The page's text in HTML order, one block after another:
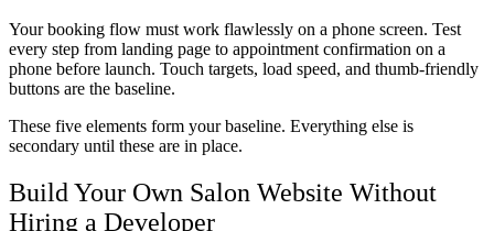
Your booking flow must work flawlessly on a phone screen. Test
every step from landing page to appointment confirmation on a
phone before launch. Touch targets, load speed, and thumb-friendly
buttons are the baseline.
These five elements form your baseline. Everything else is
secondary until these are in place.
Build Your Own Salon Website Without
Hiring a Developer